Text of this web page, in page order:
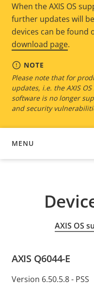
When the AXIS OS
further updates will
devices can be found
download page.
NOTE
Please note that for
updates, i.e. the AXIS
software is no longer
and security
MENU
DEVICE SOFTWARE
AXIS OS
AXIS Q6044-E
Version 6.50.5.8 - PSS